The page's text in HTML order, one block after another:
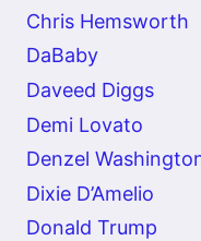
Chris Hemsworth
DaBaby
Daveed Diggs
Demi Lovato
Denzel
Dixie D’Amelio
Donald Trump